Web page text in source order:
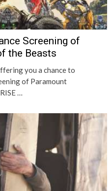
Screening of
the Beasts
you a chance to
of Paramount
…